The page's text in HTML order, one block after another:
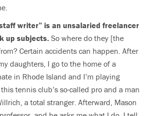
writer” is an unsalaried freelancer
up subjects. So where do they [the
Certain accidents can happen. After
daughters, I go to the home of a
in Rhode Island and I’m playing
tennis club’s so-called pro and a man
a total stranger. Afterward, Mason